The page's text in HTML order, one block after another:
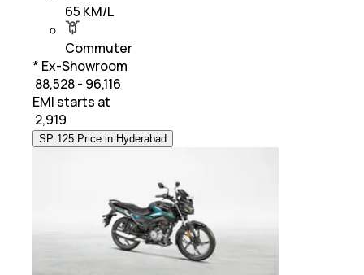
65 KM/L
Commuter
* Ex-Showroom
₹ 88,528 - 96,116
EMI starts at
2,919
SP 125 Price in Hyderabad